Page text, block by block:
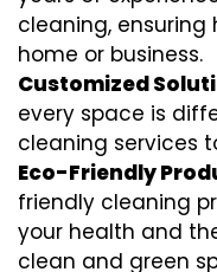
cleaning,
home or business.
Customized
every space is
cleaning services
Eco-Friendly
friendly cleaning
your health and
clean and green